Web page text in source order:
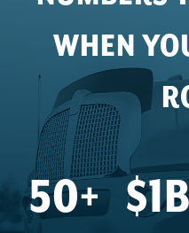
WHEN
50+